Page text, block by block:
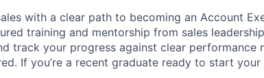
with a clear path to becoming an Account
training and mentorship from sales
track your progress against clear performance
If you’re a recent graduate ready to start